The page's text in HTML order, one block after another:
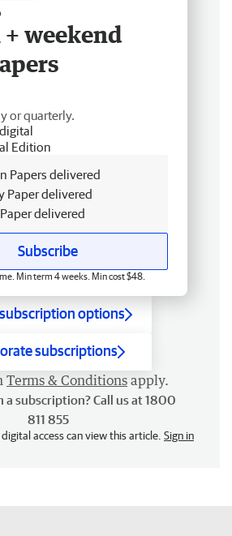
weekend
or quarterly.
Edition
Papers delivered
Paper delivered
delivered
Subscribe
Min term 4 weeks. Min cost $48.
options
subscriptions
Terms & Conditions apply.
a subscription? Call us at 1800
811 855
access can view this article. Sign in